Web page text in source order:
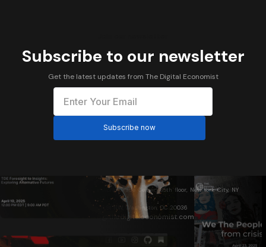
Subscribe to our newsletter
Get the latest updates from The Digital Economist
One World Trade Center, 85th floor, New York City, NY
10007
1717 N St NW, Washington, DC 20036
info@thedigitaleconomist.com